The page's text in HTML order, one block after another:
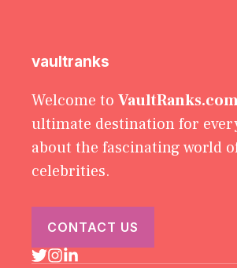
vaultranks
Welcome to
ultimate destination for
about the fascinating world
celebrities.
CONTACT US